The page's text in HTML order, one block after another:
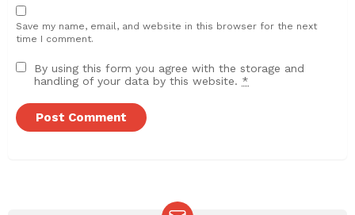
Save my name, email, and website in this browser for the next
time I comment.
By using this form you agree with the storage and
handling of your data by this website. *